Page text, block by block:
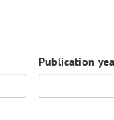
Publication